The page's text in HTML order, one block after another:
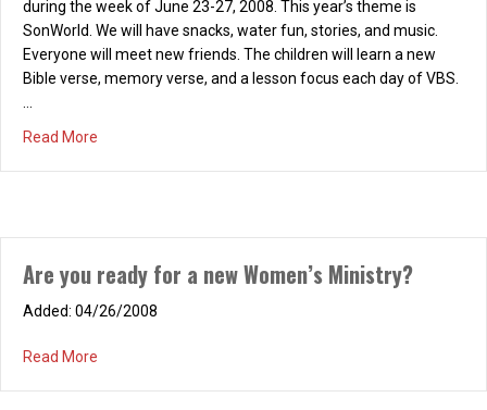
during the week of June 23-27, 2008. This year’s theme is
SonWorld. We will have snacks, water fun, stories, and music.
Everyone will meet new friends. The children will learn a new
Bible verse, memory verse, and a lesson focus each day of VBS.
Read More
Are you ready for a new Women’s Ministry?
04/26/2008
Read More
a.m.
01/14/2026
REFRESH! “Love Focused” Saturday, February 14, 2026, 9-10:30
We Do?” Join us as we continue our 2026 REFRESH! book study